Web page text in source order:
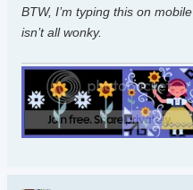
BTW, I’m typing this on
isn’t all wonky.